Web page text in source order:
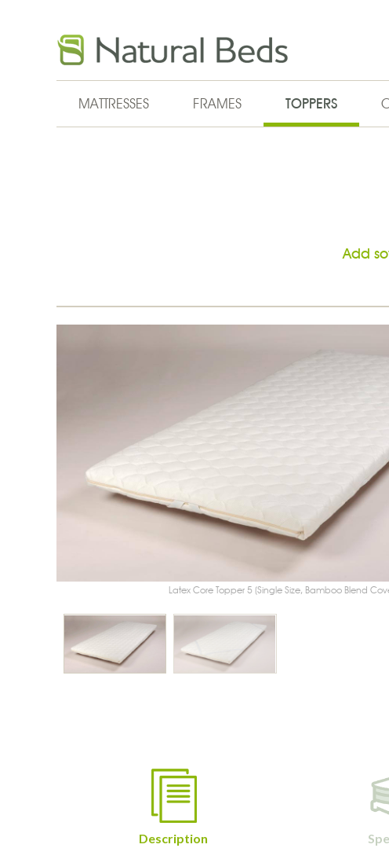
MATTRESSES FRAMES TOPPERS
Add
Latex Core Topper 5 (Single Size, Bamboo Blend
Latex Core Topper 5 (Single Size, Bamboo Blend Cover) showing
Description